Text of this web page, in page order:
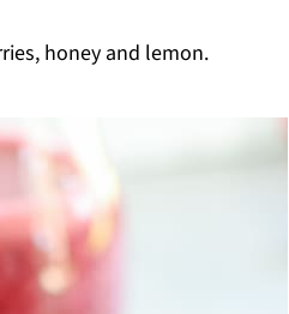
honey and lemon.